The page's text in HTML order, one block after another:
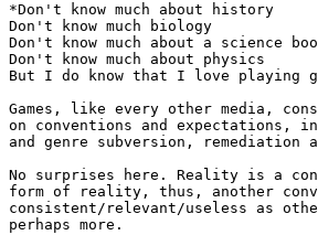
*Don't know much about history
Don't know much biology
Don't know much about a science
Don't know much about physics
But I do know that I love playing
Games, like every other media,
on conventions and expectations,
and genre subversion, remediation
No surprises here. Reality is a
form of reality, thus, another
consistent/relevant/useless as
perhaps more.